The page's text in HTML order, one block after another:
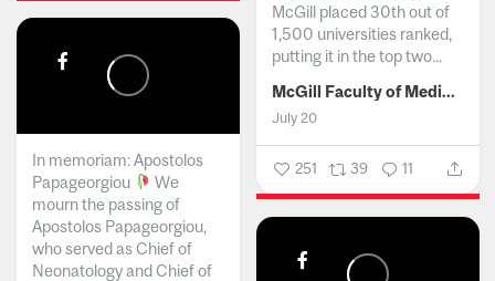
McGill placed 30th out of
1,500 universities ranked,
putting it in the top two...
McGill Faculty of Medicine and Health Sciences
July 20
251 39 11
In memoriam: Apostolos
Papageorgiou
We
mourn the passing of
Apostolos Papageorgiou,
who served as Chief of
Neonatology and Chief of